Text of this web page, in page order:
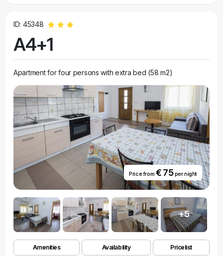
ID: 45348
A4+1
Apartment for four persons with extra bed (58 m2)
Price from € 75per night
+5
Amenities Availability Pricelist